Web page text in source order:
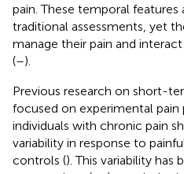
pain. These temporal features
traditional assessments, yet
manage their pain and
(–).
Previous research on short-
focused on experimental pain
individuals with chronic pain
variability in response to
controls (). This variability has